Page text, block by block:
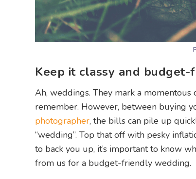
Keep it classy and
Ah, weddings. They mark a momentous
remember. However, between buying
photographer, the bills can pile up
“wedding”. Top that off with pesky
to back you up, it’s important to know
from us for a budget-friendly wedding.